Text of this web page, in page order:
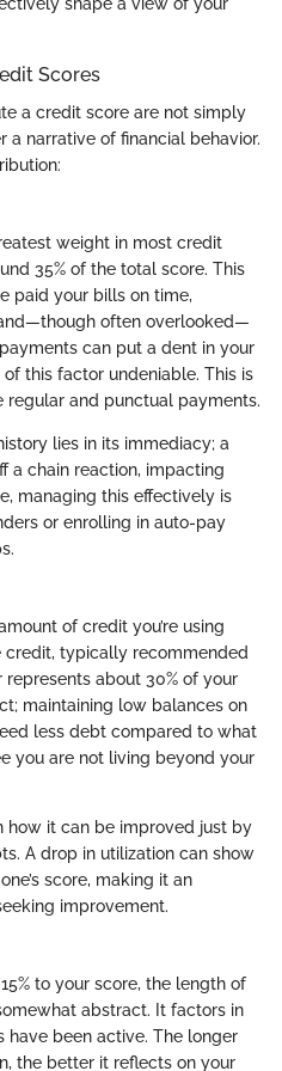
Scores
a credit score are not simply
a narrative of financial behavior.
weight in most credit
35% of the total score. This
paid your bills on time,
often overlooked—
can put a dent in your
this factor undeniable. This is
regular and punctual payments.
lies in its immediacy; a
a chain reaction, impacting
managing this effectively is
or enrolling in auto-pay
of credit you’re using
typically recommended
about 30% of your
maintaining low balances on
less debt compared to what
you are not living beyond your
how it can be improved just by
A drop in utilization can show
score, making it an
improvement.
to your score, the length of
abstract. It factors in
have been active. The longer
the better it reflects on your